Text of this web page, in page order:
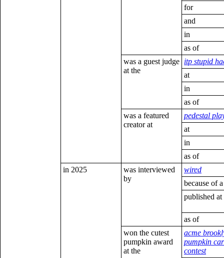
for
and
in
as of
was a guest judge
at the
itp stupid
at
in
as of
was a featured
creator at
pedestal
at
in
as of
in 2025
was interviewed
by
wired
because of a
published at
as of
won the cutest
pumpkin award
at the
acme
pumpkin
contest